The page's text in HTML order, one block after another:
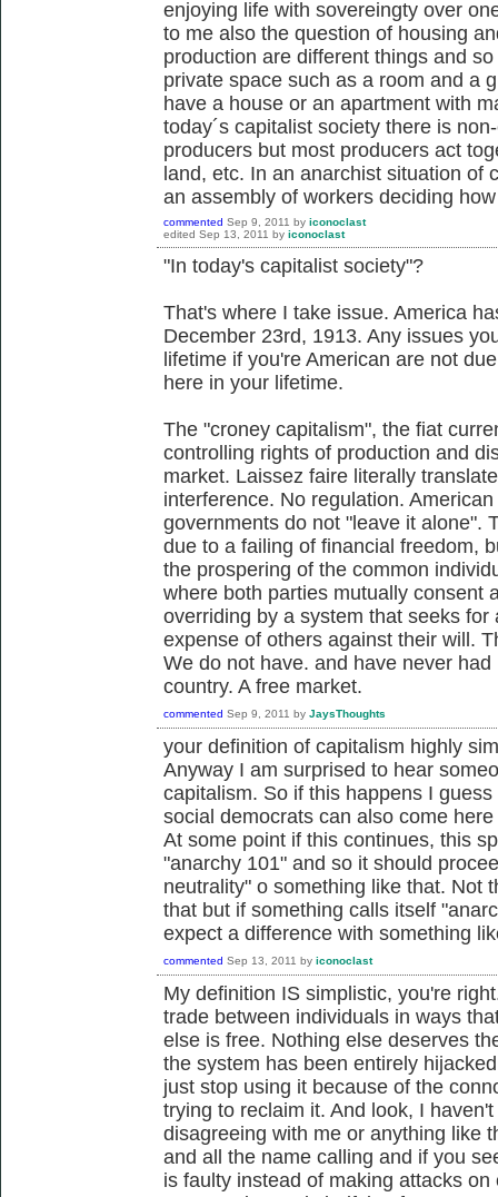
enjoying life with sovereingty over
to me also the question of housing
production are different things and
private space such as a room and a
have a house or an apartment with
today´s capitalist society there is
producers but most producers act
land, etc. In an anarchist situation of
an assembly of workers deciding
commented Sep 9, 2011 by iconoclast
edited Sep 13, 2011 by iconoclast
"In today's capitalist society"?
That's where I take issue. America
December 23rd, 1913. Any issues
lifetime if you're American are not
here in your lifetime.
The "croney capitalism", the fiat
controlling rights of production and
market. Laissez faire literally
interference. No regulation.
governments do not "leave it alone".
due to a failing of financial freedom,
the prospering of the common
where both parties mutually consent
overriding by a system that seeks
expense of others against their will.
We do not have. and have never
country. A free market.
commented Sep 9, 2011 by JaysThoughts
your definition of capitalism highly
Anyway I am surprised to hear
capitalism. So if this happens I
social democrats can also come
At some point if this continues, this
"anarchy 101" and so it should
neutrality" o something like that. Not
that but if something calls itself
expect a difference with something
commented Sep 13, 2011 by iconoclast
My definition IS simplistic, you're
trade between individuals in ways
else is free. Nothing else deserves
the system has been entirely
just stop using it because of the
trying to reclaim it. And look, I
disagreeing with me or anything like
and all the name calling and if you
is faulty instead of making attacks